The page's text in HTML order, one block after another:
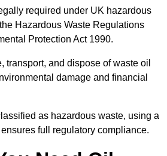
required under UK hazardous
Hazardous Waste Regulations
Protection Act 1990.
transport, and dispose of waste oil
damage and financial
as hazardous waste, using a
full regulatory compliance.